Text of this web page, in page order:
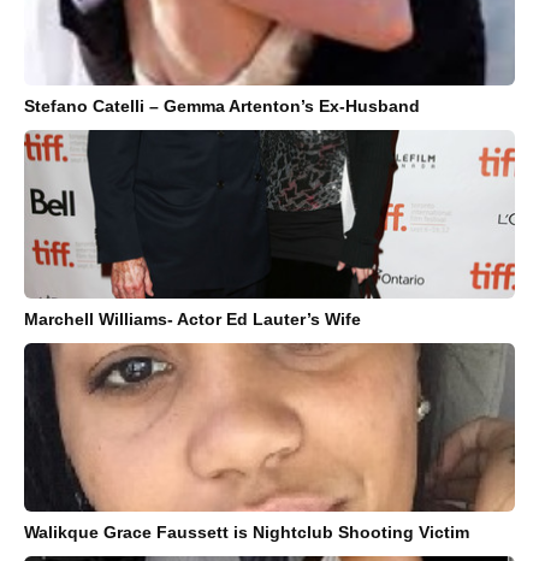
Stefano Catelli – Gemma Artenton’s Ex-Husband
Marchell Williams- Actor Ed Lauter’s Wife
Walikque Grace Faussett is Nightclub Shooting Victim